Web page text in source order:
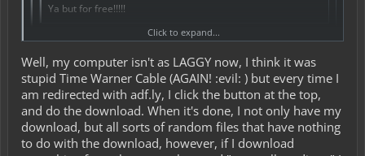
Ya but for free!!!!!
I guess that's what you get for free :b
I have a 2010 MacBook Pro. I bought it refurbished, and I was
told it would have a 250 gb hard drive and 4 gb ram. When I got
it, it had a 500 gb hard drive
and 8 gb of ram
lol!
Anyway, it'll run just about anything, and no matter what I do, I
can't make it lag. I still have good old Snow Leopard on it, too
many issues with Lion still, I'm scared to update. I even had 25
Click to expand...
adf.ly is just as redirect website with ads.
After 5 seconds a button appears at the top right and you will go to
the download/website.
Click to expand...
Well, my computer isn't as LAGGY now, I think it was
stupid Time Warner Cable (AGAIN! :evil: ) but every time I
am redirected with adf.ly, I click the button at the top,
and do the download. When it's done, I not only have my
download, but all sorts of random files that have nothing
to do with the download, however, if I download